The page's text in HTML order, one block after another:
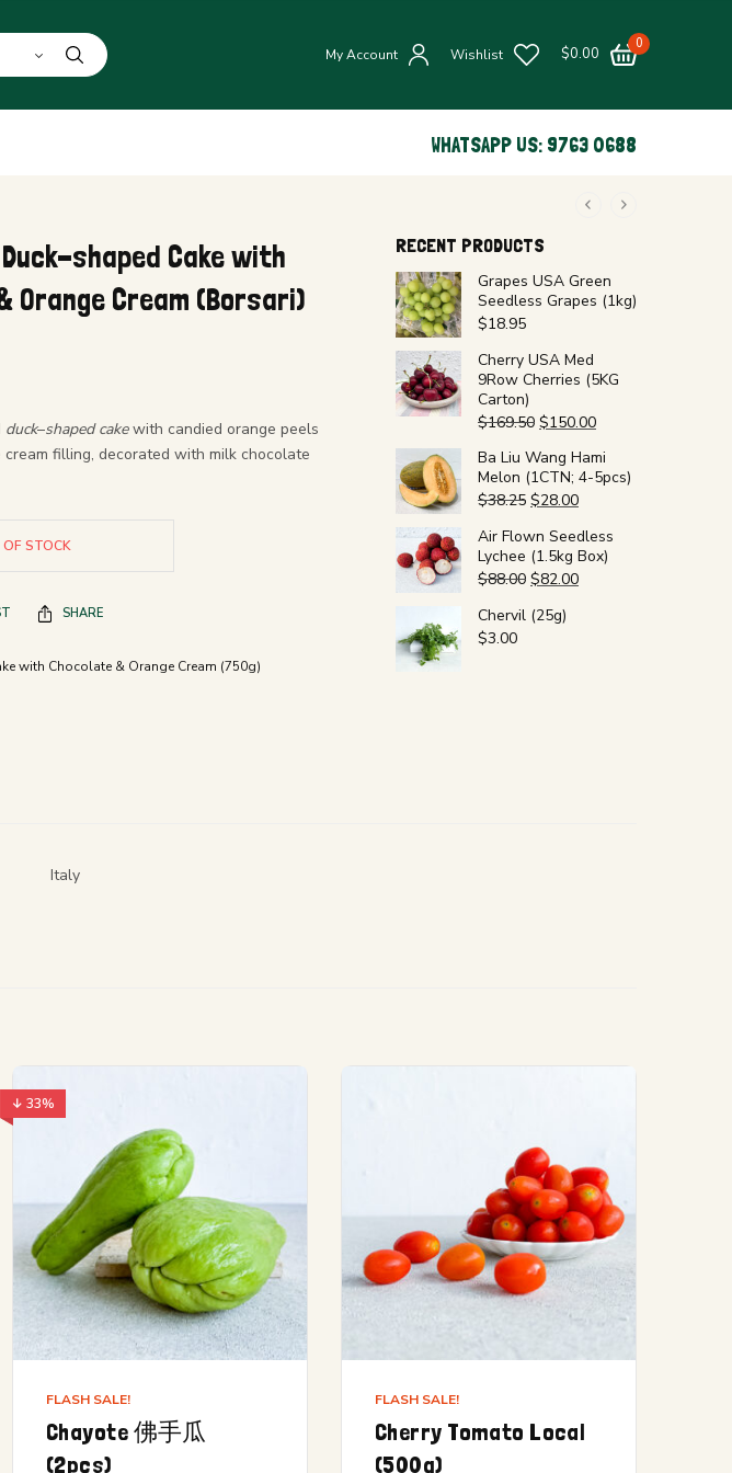
My Account Wishlist $0.00
0
WHATSAPP US: 9763 0688
RECENT PRODUCTS
Grapes USA Green
Seedless Grapes (1kg)
$18.95
Cherry USA Med
9Row Cherries (5KG
Carton)
$169.50 $150.00
Ba Liu Wang Hami
Melon (1CTN; 4-5pcs)
$38.25 $28.00
Air Flown Seedless
Lychee (1.5kg Box)
$88.00 $82.00
Chervil (25g)
$3.00
shaped Cake with
Orange Cream (Borsari)
duck–shaped cakewith candied orange peels
cream filling, decorated with milk chocolate
STOCK
SHARE
with Chocolate & Orange Cream (750g)
Italy
↓ 33%
FLASH SALE!
Chayote 佛手瓜
(2pcs)
FLASH SALE!
Cherry Tomato Local
(500g)